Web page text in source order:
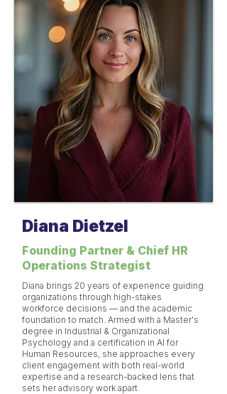
Diana Dietzel
Founding Partner & Chief HR
Operations Strategist
Diana brings 20 years of experience guiding
organizations through high-stakes
workforce decisions — and the academic
foundation to match. Armed with a Master's
degree in Industrial & Organizational
Psychology and a certification in AI for
Human Resources, she approaches every
client engagement with both real-world
expertise and a research-backed lens that
sets her advisory work apart.